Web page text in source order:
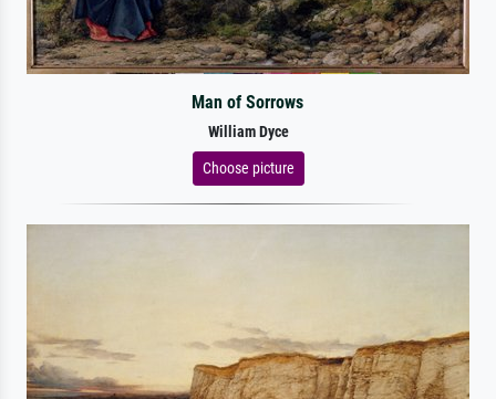
Man of Sorrows
William Dyce
Choose picture